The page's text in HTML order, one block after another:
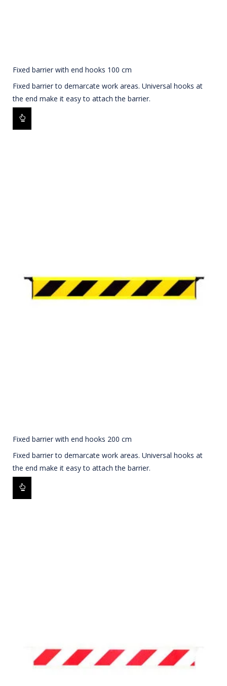
Fixed barrier with end hooks 100 cm
Fixed barrier to demarcate work areas. Universal hooks at
the end make it easy to attach the barrier.
Fixed barrier with end hooks 200 cm
Fixed barrier to demarcate work areas. Universal hooks at
the end make it easy to attach the barrier.